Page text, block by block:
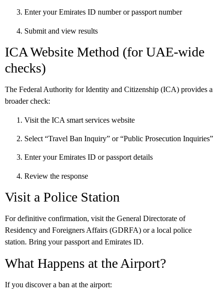
Enter your Emirates ID number or passport number
Submit and view results
ICA Website Method (for UAE-wide
checks)
The Federal Authority for Identity and Citizenship (ICA) provides a
broader check:
Visit the ICA smart services website
Select “Travel Ban Inquiry” or “Public Prosecution Inquiries”
Enter your Emirates ID or passport details
Review the response
Visit a Police Station
For definitive confirmation, visit the General Directorate of
Residency and Foreigners Affairs (GDRFA) or a local police
station. Bring your passport and Emirates ID.
What Happens at the Airport?
If you discover a ban at the airport: